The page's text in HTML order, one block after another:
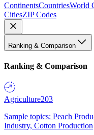
ContinentsCountriesWorld
CitiesZIP Codes
Ranking & Comparison
Ranking & Comparison
Agriculture203
Sample topics: Peach
Industry, Cotton Production